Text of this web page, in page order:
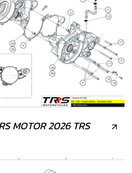
MOTOR 2026 TRS